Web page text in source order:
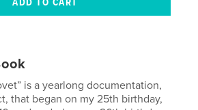
is a yearlong documentation,
that began on my 25th birthday,